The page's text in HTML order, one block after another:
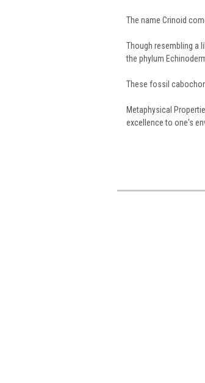
The name Crinoid
Though resembling a
the phylum
These fossil
Metaphysical
excellence to one's